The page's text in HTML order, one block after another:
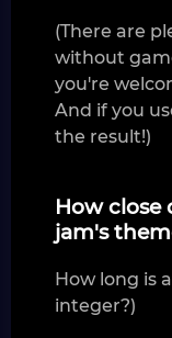
(There are
without
you're
And if you
the result!)
How close
jam's
How long is
integer?)